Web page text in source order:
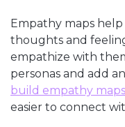
Empathy maps
thoughts and
empathize with
personas and add
build empathy maps
easier to connect